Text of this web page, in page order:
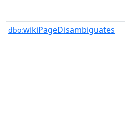
dbo:wikiPageDisambiguates